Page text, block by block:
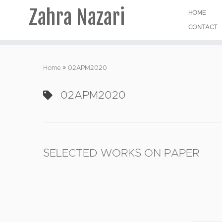
Zahra Nazari HOME
CONTACT
Home » 02APM2020
02APM2020
SELECTED WORKS ON PAPER